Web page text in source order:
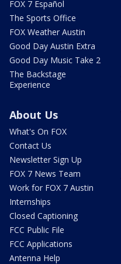
FOX 7 Español
The Sports Office
FOX Weather Austin
Good Day Austin Extra
Good Day Music Take 2
The Backstage
Experience
About Us
What's On FOX
Contact Us
Newsletter Sign Up
FOX 7 News Team
Work for FOX 7 Austin
Internships
Closed Captioning
FCC Public File
FCC Applications
Antenna Help